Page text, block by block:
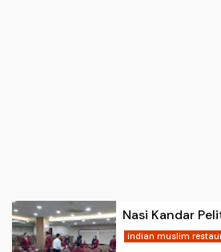
Nasi Kandar
indian muslim